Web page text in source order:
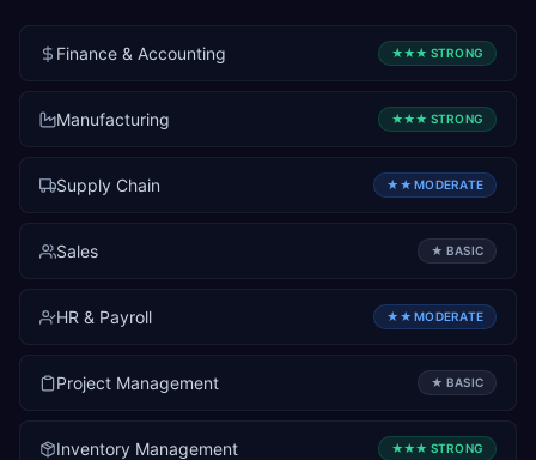
Finance & Accounting ★★★ STRONG
Manufacturing ★★★ STRONG
Supply Chain ★★ MODERATE
Sales ★ BASIC
HR & Payroll ★★ MODERATE
Project Management ★ BASIC
Inventory Management ★★★ STRONG